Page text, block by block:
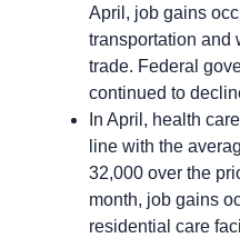
April, job gains
transportation and
trade. Federal
continued to
In April, health
line with the
32,000 over the
month, job gains
residential care